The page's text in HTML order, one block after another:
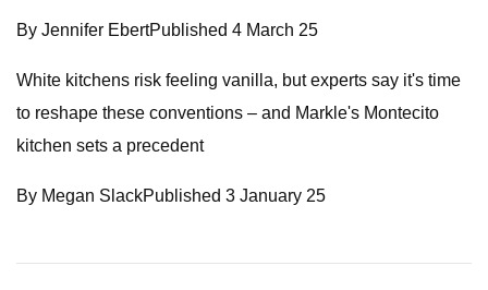
By Jennifer EbertPublished 4 March 25
White kitchens risk feeling vanilla, but experts say it's time
to reshape these conventions – and Markle's Montecito
kitchen sets a precedent
By Megan SlackPublished 3 January 25